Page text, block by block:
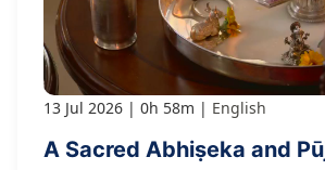
13 Jul 2026 0h 58m English
A Sacred Abhiṣeka and